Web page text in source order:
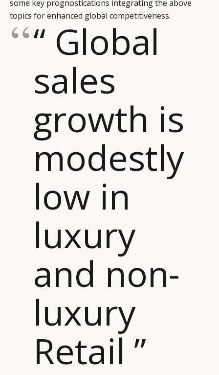
some key prognostications integrating the above
topics for enhanced global competitiveness.
“ Global
sales
growth is
modestly
low in
luxury
and non-
luxury
Retail ”